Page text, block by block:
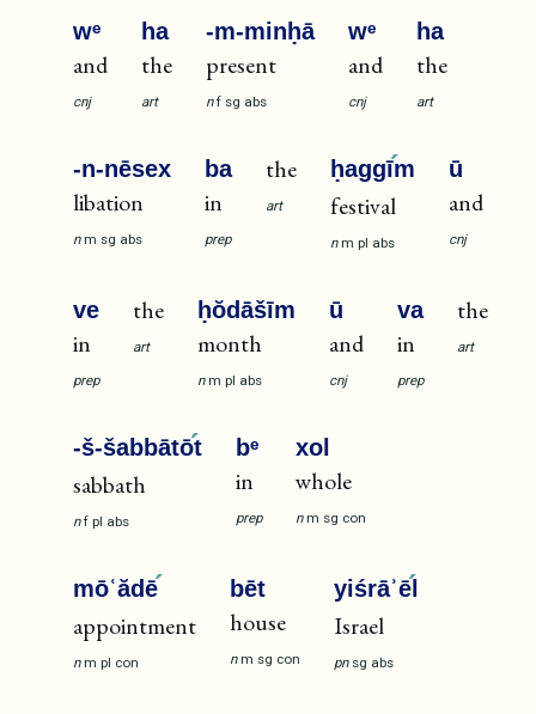
wᵉ
and
cnj
ha
the
art
-m-minḥā
present
n f sg abs
wᵉ
and
cnj
ha
the
art
-n-nēsex
libation
n m sg abs
ba
in
prep
the
art
ḥaggīm
festival
n m pl abs
ū
and
cnj
ve
in
prep
the
art
ḥŏdāšīm
month
n m pl abs
ū
and
cnj
va
in
prep
the
art
-š-šabbātōt
sabbath
n f pl abs
bᵉ
in
prep
xol
whole
n m sg con
mōʿădē
appointment
n m pl con
bēt
house
n m sg con
yiśrāʾē
Israel
pn sg abs